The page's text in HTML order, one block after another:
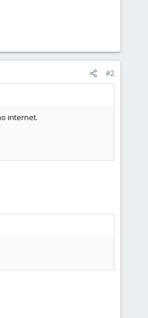
#2
internet.